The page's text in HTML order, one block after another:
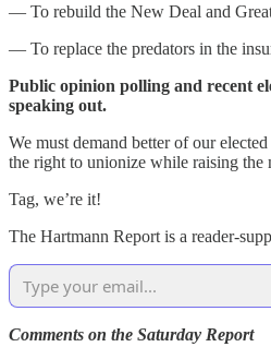
— To rebuild the New Deal and
— To replace the predators in the
Public opinion polling and recent
speaking out.
We must demand better of our
the right to unionize while raising the
Tag, we’re it!
The Hartmann Report is a reader-
Comments on the Saturday Report